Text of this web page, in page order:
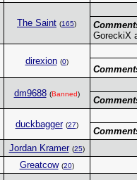
The Saint (165)
GoreckiX
direxion (0)
dm9688 (Banned)
duckbagger (27)
Jordan Kramer (25)
Greatcow (20)